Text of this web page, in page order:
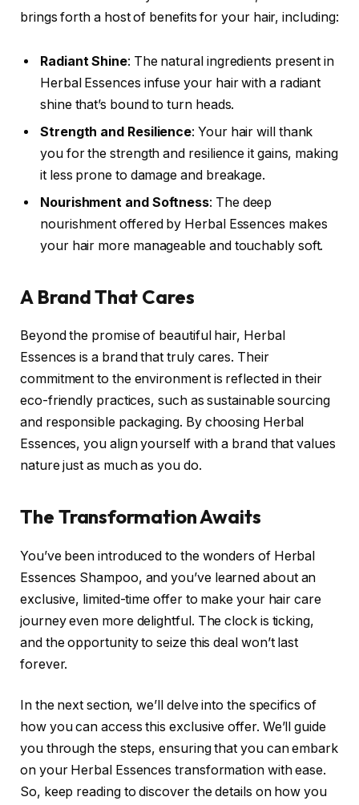
brings forth a host of benefits for your hair, including:
Radiant Shine: The natural ingredients present in
Herbal Essences infuse your hair with a radiant
shine that’s bound to turn heads.
Strength and Resilience: Your hair will thank
you for the strength and resilience it gains, making
it less prone to damage and breakage.
Nourishment and Softness: The deep
nourishment offered by Herbal Essences makes
your hair more manageable and touchably soft.
A Brand That Cares
Beyond the promise of beautiful hair, Herbal
Essences is a brand that truly cares. Their
commitment to the environment is reflected in their
eco-friendly practices, such as sustainable sourcing
and responsible packaging. By choosing Herbal
Essences, you align yourself with a brand that values
nature just as much as you do.
The Transformation Awaits
You’ve been introduced to the wonders of Herbal
Essences Shampoo, and you’ve learned about an
exclusive, limited-time offer to make your hair care
journey even more delightful. The clock is ticking,
and the opportunity to seize this deal won’t last
forever.
In the next section, we’ll delve into the specifics of
how you can access this exclusive offer. We’ll guide
you through the steps, ensuring that you can embark
on your Herbal Essences transformation with ease.
So, keep reading to discover the details on how you